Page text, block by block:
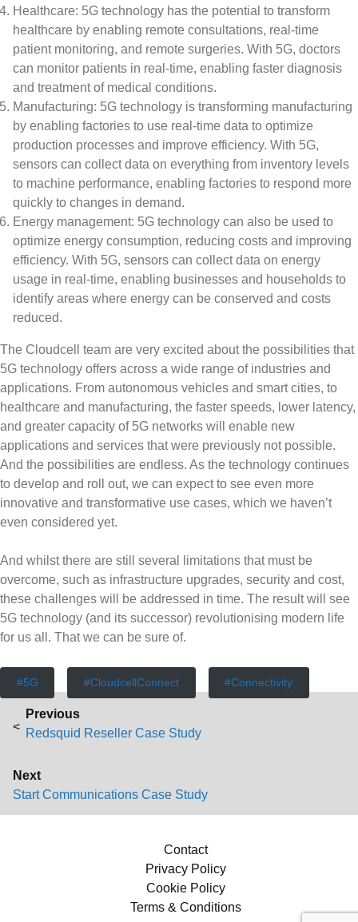
Healthcare: 5G technology has the potential to transform
healthcare by enabling remote consultations, real-time
patient monitoring, and remote surgeries. With 5G, doctors
can monitor patients in real-time, enabling faster diagnosis
and treatment of medical conditions.
Manufacturing: 5G technology is transforming manufacturing
by enabling factories to use real-time data to optimize
production processes and improve efficiency. With 5G,
sensors can collect data on everything from inventory levels
to machine performance, enabling factories to respond more
quickly to changes in demand.
Energy management: 5G technology can also be used to
optimize energy consumption, reducing costs and improving
efficiency. With 5G, sensors can collect data on energy
usage in real-time, enabling businesses and households to
identify areas where energy can be conserved and costs
reduced.
The Cloudcell team are very excited about the possibilities that
5G technology offers across a wide range of industries and
applications. From autonomous vehicles and smart cities, to
healthcare and manufacturing, the faster speeds, lower latency,
and greater capacity of 5G networks will enable new
applications and services that were previously not possible.
And the possibilities are endless. As the technology continues
to develop and roll out, we can expect to see even more
innovative and transformative use cases, which we haven’t
even considered yet.
And whilst there are still several limitations that must be
overcome, such as infrastructure upgrades, security and cost,
these challenges will be addressed in time. The result will see
5G technology (and its successor) revolutionising modern life
for us all. That we can be sure of.
5G CloudcellConnect Connectivity
P
t
Previous
Previous post:
Redsquid Reseller Case Study
Next
Next post:
Start Communications Case Study
Contact
Privacy Policy
Cookie Policy
Terms & Conditions